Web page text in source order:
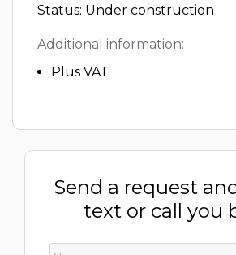
Status: Under construction
Additional information:
Plus VAT
Send a request
text or call you